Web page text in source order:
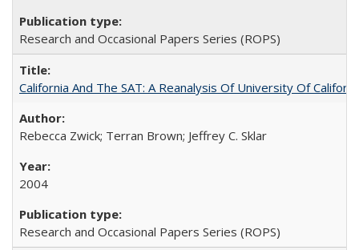
Research and Occasional Papers Series (ROPS)
California And The SAT: A Reanalysis Of University Of
Rebecca Zwick; Terran Brown; Jeffrey C. Sklar
2004
Research and Occasional Papers Series (ROPS)